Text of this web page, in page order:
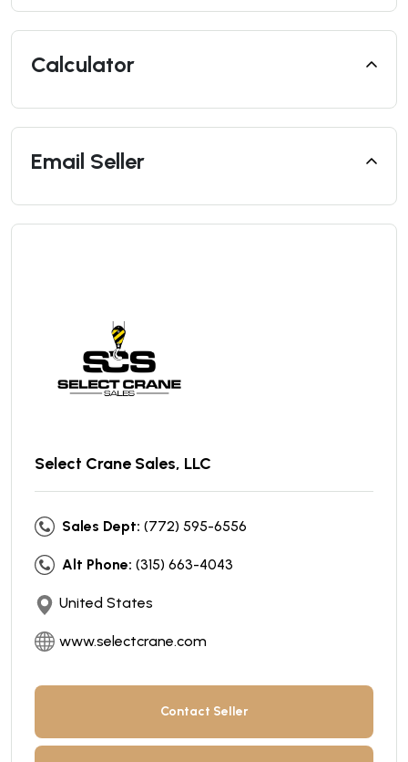
Calculator
Email Seller
Select Crane Sales, LLC
Sales Dept: (772) 595-6556
Alt Phone: (315) 663-4043
United States
www.selectcrane.com
Contact Seller